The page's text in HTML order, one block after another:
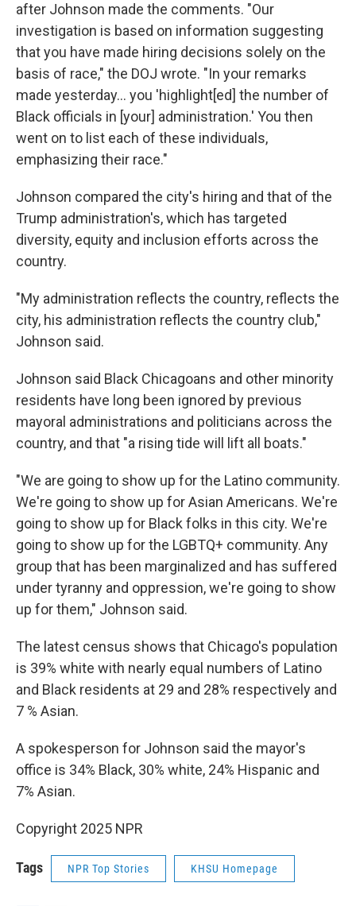
after Johnson made the comments. "Our
investigation is based on information suggesting
that you have made hiring decisions solely on the
basis of race," the DOJ wrote. "In your remarks
made yesterday… you 'highlight[ed] the number of
Black officials in [your] administration.' You then
went on to list each of these individuals,
emphasizing their race."
Johnson compared the city's hiring and that of the
Trump administration's, which has targeted
diversity, equity and inclusion efforts across the
country.
"My administration reflects the country, reflects the
city, his administration reflects the country club,"
Johnson said.
Johnson said Black Chicagoans and other minority
residents have long been ignored by previous
mayoral administrations and politicians across the
country, and that "a rising tide will lift all boats."
"We are going to show up for the Latino community.
We're going to show up for Asian Americans. We're
going to show up for Black folks in this city. We're
going to show up for the LGBTQ+ community. Any
group that has been marginalized and has suffered
under tyranny and oppression, we're going to show
up for them," Johnson said.
The latest census shows that Chicago's population
is 39% white with nearly equal numbers of Latino
and Black residents at 29 and 28% respectively and
7 % Asian.
A spokesperson for Johnson said the mayor's
office is 34% Black, 30% white, 24% Hispanic and
7% Asian.
Copyright 2025 NPR
Tags NPR Top Stories KHSU Homepage